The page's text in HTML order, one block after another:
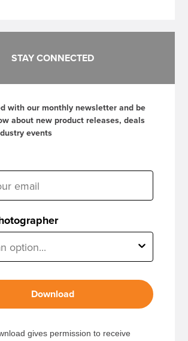
STAY CONNECTED
with our monthly newsletter and be
about new product releases, deals
events
Download
gives permission to receive